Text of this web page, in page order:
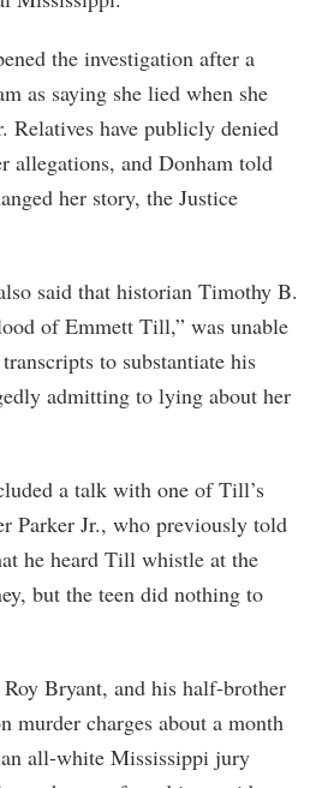
the investigation after a
as saying she lied when she
Relatives have publicly denied
allegations, and Donham told
her story, the Justice
said that historian Timothy B.
of Emmett Till,” was unable
to substantiate his
admitting to lying about her
a talk with one of Till’s
Parker Jr., who previously told
he heard Till whistle at the
but the teen did nothing to
Bryant, and his half-brother
murder charges about a month
all-white Mississippi jury